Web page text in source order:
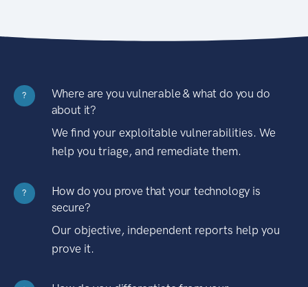
?
Where are you vulnerable & what do you do
about it?
We find your exploitable vulnerabilities. We
help you triage, and remediate them.
?
How do you prove that your technology is
secure?
Our objective, independent reports help you
prove it.